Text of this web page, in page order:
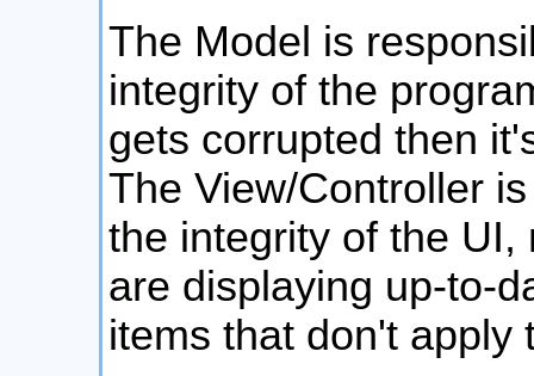
The Model is
integrity of the
gets corrupted then
The View/Controller
the integrity of the
are displaying up-to-
items that don't apply